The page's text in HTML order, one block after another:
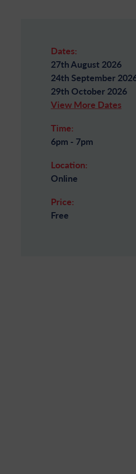
Dates:
27th August 2026
24th September
29th October 2026
View More Dates
Time:
6pm - 7pm
Location:
Online
Price:
Free